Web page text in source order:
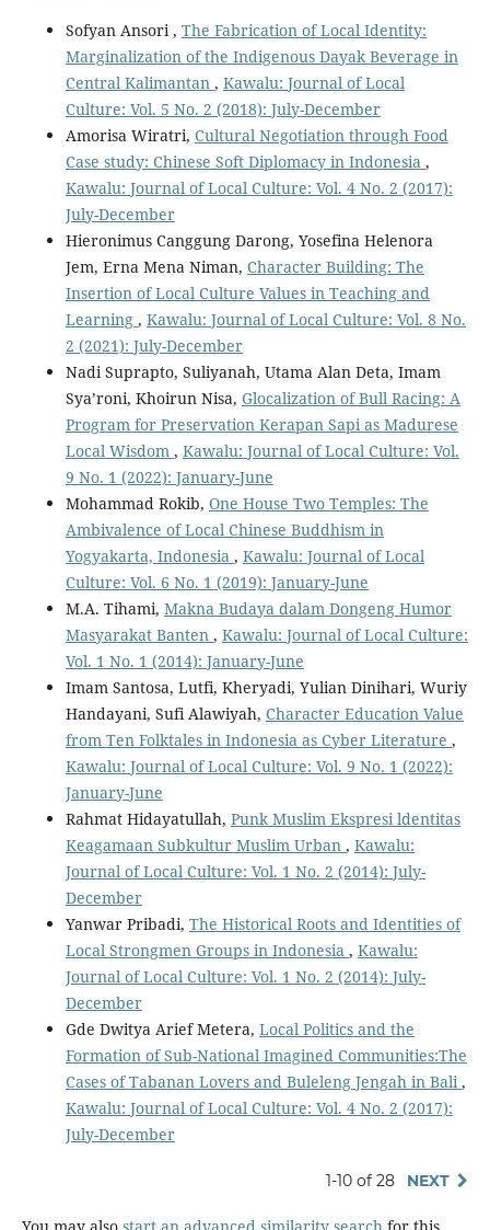
Sofyan Ansori , The Fabrication of Local Identity:
Marginalization of the Indigenous Dayak Beverage in
Central Kalimantan , Kawalu: Journal of Local
Culture: Vol. 5 No. 2 (2018): July-December
Amorisa Wiratri, Cultural Negotiation through Food
Case study: Chinese Soft Diplomacy in Indonesia ,
Kawalu: Journal of Local Culture: Vol. 4 No. 2 (2017):
July-December
Hieronimus Canggung Darong, Yosefina Helenora
Jem, Erna Mena Niman, Character Building: The
Insertion of Local Culture Values in Teaching and
Learning , Kawalu: Journal of Local Culture: Vol. 8 No.
2 (2021): July-December
Nadi Suprapto, Suliyanah, Utama Alan Deta, Imam
Sya’roni, Khoirun Nisa, Glocalization of Bull Racing: A
Program for Preservation Kerapan Sapi as Madurese
Local Wisdom , Kawalu: Journal of Local Culture: Vol.
9 No. 1 (2022): January-June
Mohammad Rokib, One House Two Temples: The
Ambivalence of Local Chinese Buddhism in
Yogyakarta, Indonesia , Kawalu: Journal of Local
Culture: Vol. 6 No. 1 (2019): January-June
M.A. Tihami, Makna Budaya dalam Dongeng Humor
Masyarakat Banten , Kawalu: Journal of Local Culture:
Vol. 1 No. 1 (2014): January-June
Imam Santosa, Lutfi, Kheryadi, Yulian Dinihari, Wuriy
Handayani, Sufi Alawiyah, Character Education Value
from Ten Folktales in Indonesia as Cyber Literature ,
Kawalu: Journal of Local Culture: Vol. 9 No. 1 (2022):
January-June
Rahmat Hidayatullah, Punk Muslim Ekspresi ldentitas
Keagamaan Subkultur Muslim Urban , Kawalu:
Journal of Local Culture: Vol. 1 No. 2 (2014): July-
December
Yanwar Pribadi, The Historical Roots and Identities of
Local Strongmen Groups in Indonesia , Kawalu:
Journal of Local Culture: Vol. 1 No. 2 (2014): July-
December
Gde Dwitya Arief Metera, Local Politics and the
Formation of Sub-National Imagined Communities:The
Cases of Tabanan Lovers and Buleleng Jengah in Bali,
Kawalu: Journal of Local Culture: Vol. 4 No. 2 (2017):
July-December
1-10 of 28 NEXT